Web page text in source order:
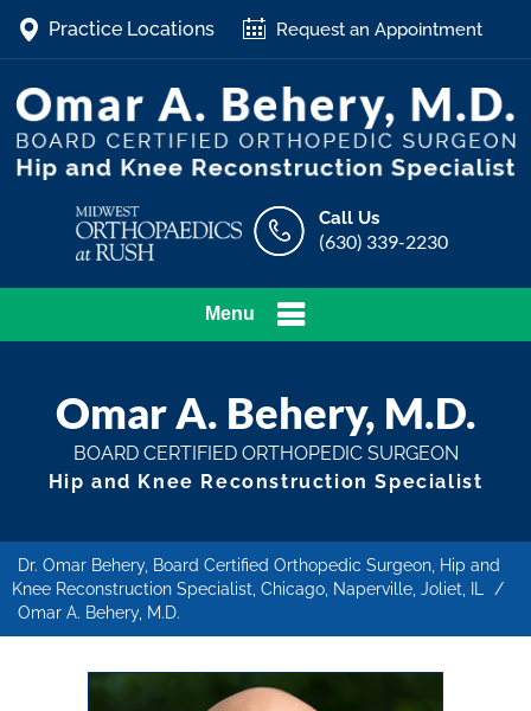
Practice Locations Request an Appointment
Call Us
(630) 339-2230
Menu
Omar A. Behery, M.D.
BOARD CERTIFIED ORTHOPEDIC SURGEON
Hip and Knee Reconstruction Specialist
Dr. Omar Behery, Board Certified Orthopedic Surgeon, Hip and
Knee Reconstruction Specialist, Chicago, Naperville, Joliet, IL
/
Omar A. Behery, M.D.